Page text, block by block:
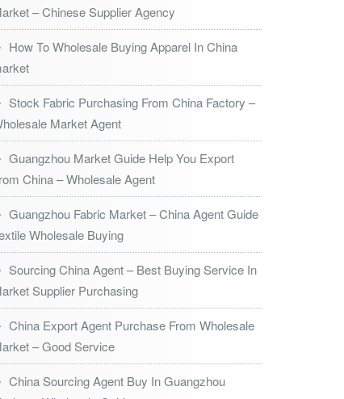
– Chinese Supplier Agency
How To Wholesale Buying Apparel In China
Stock Fabric Purchasing From China Factory –
Market Agent
Guangzhou Market Guide Help You Export
China – Wholesale Agent
Guangzhou Fabric Market – China Agent Guide
Wholesale Buying
Sourcing China Agent – Best Buying Service In
Supplier Purchasing
China Export Agent Purchase From Wholesale
– Good Service
China Sourcing Agent Buy In Guangzhou